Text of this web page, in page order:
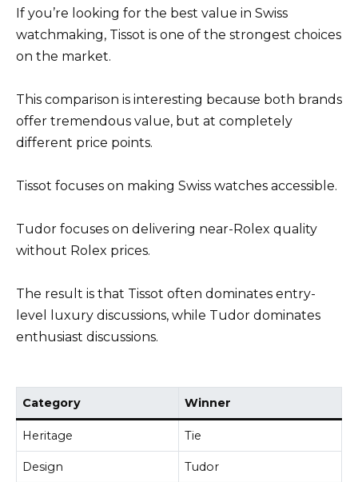
If you’re looking for the best value in Swiss
watchmaking, Tissot is one of the strongest choices
on the market.
This comparison is interesting because both brands
offer tremendous value, but at completely
different price points.
Tissot focuses on making Swiss watches accessible.
Tudor focuses on delivering near-Rolex quality
without Rolex prices.
The result is that Tissot often dominates entry-
level luxury discussions, while Tudor dominates
enthusiast discussions.
Category Winner
Heritage Tie
Design Tudor